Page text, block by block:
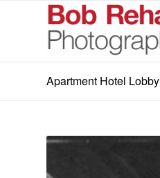
Apartment Hotel Lobby